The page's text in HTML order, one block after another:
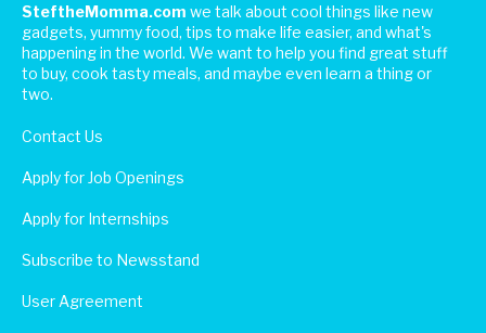
SteftheMomma.com we talk about cool things like new
gadgets, yummy food, tips to make life easier, and what's
happening in the world. We want to help you find great stuff
to buy, cook tasty meals, and maybe even learn a thing or
two.
Contact Us
Apply for Job Openings
Apply for Internships
Subscribe to Newsstand
User Agreement